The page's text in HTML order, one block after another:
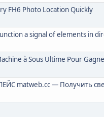
FH6 Photo Location Quickly
a signal of elements in
à Sous Ultime Pour
matweb.cc — Получить